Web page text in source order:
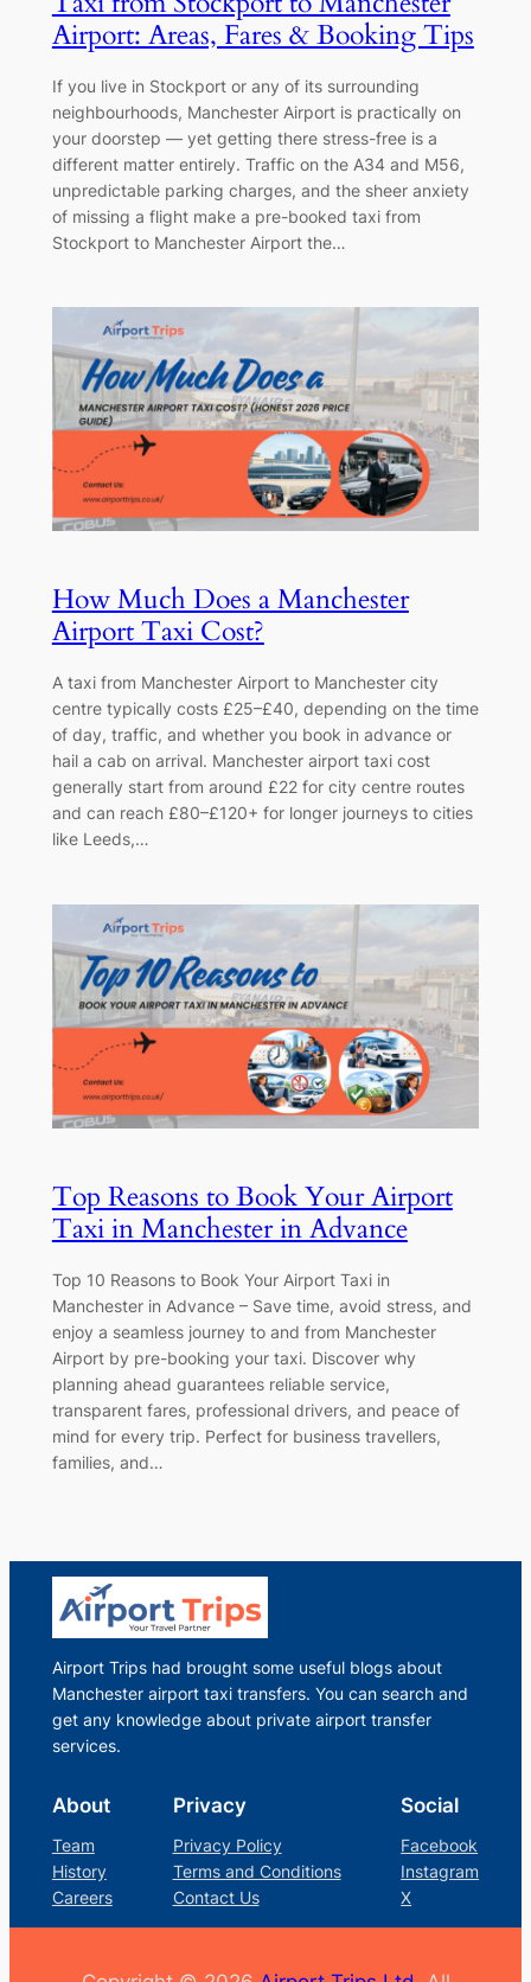
Airport: Areas, Fares & Booking Tips
If you live in Stockport or any of its surrounding
neighbourhoods, Manchester Airport is practically on
your doorstep — yet getting there stress-free is a
different matter entirely. Traffic on the A34 and M56,
unpredictable parking charges, and the sheer anxiety
of missing a flight make a pre-booked taxi from
Stockport to Manchester Airport the…
How Much Does a Manchester
Airport Taxi Cost?
A taxi from Manchester Airport to Manchester city
centre typically costs £25–£40, depending on the time
of day, traffic, and whether you book in advance or
hail a cab on arrival. Manchester airport taxi cost
generally start from around £22 for city centre routes
and can reach £80–£120+ for longer journeys to cities
like Leeds,…
Top Reasons to Book Your Airport
Taxi in Manchester in Advance
Top 10 Reasons to Book Your Airport Taxi in
Manchester in Advance – Save time, avoid stress, and
enjoy a seamless journey to and from Manchester
Airport by pre-booking your taxi. Discover why
planning ahead guarantees reliable service,
transparent fares, professional drivers, and peace of
mind for every trip. Perfect for business travellers,
families, and…
Airport Trips had brought some useful blogs about
Manchester airport taxi transfers. You can search and
get any knowledge about private airport transfer
services.
About
Team
History
Careers
Privacy
Privacy Policy
Terms and Conditions
Contact Us
Social
Facebook
Instagram
X